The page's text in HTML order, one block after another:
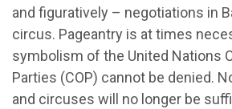
and figuratively – negotiations in
circus. Pageantry is at times
symbolism of the United Nations
Parties (COP) cannot be denied.
and circuses will no longer be